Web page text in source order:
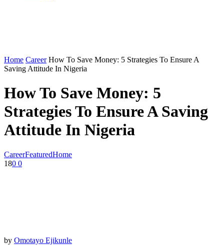
Home Career How To Save Money: 5 Strategies To Ensure A
Saving Attitude In Nigeria
How To Save Money: 5
Strategies To Ensure A Saving
Attitude In Nigeria
CareerFeaturedHome
180 0
by Omotayo Ejikunle